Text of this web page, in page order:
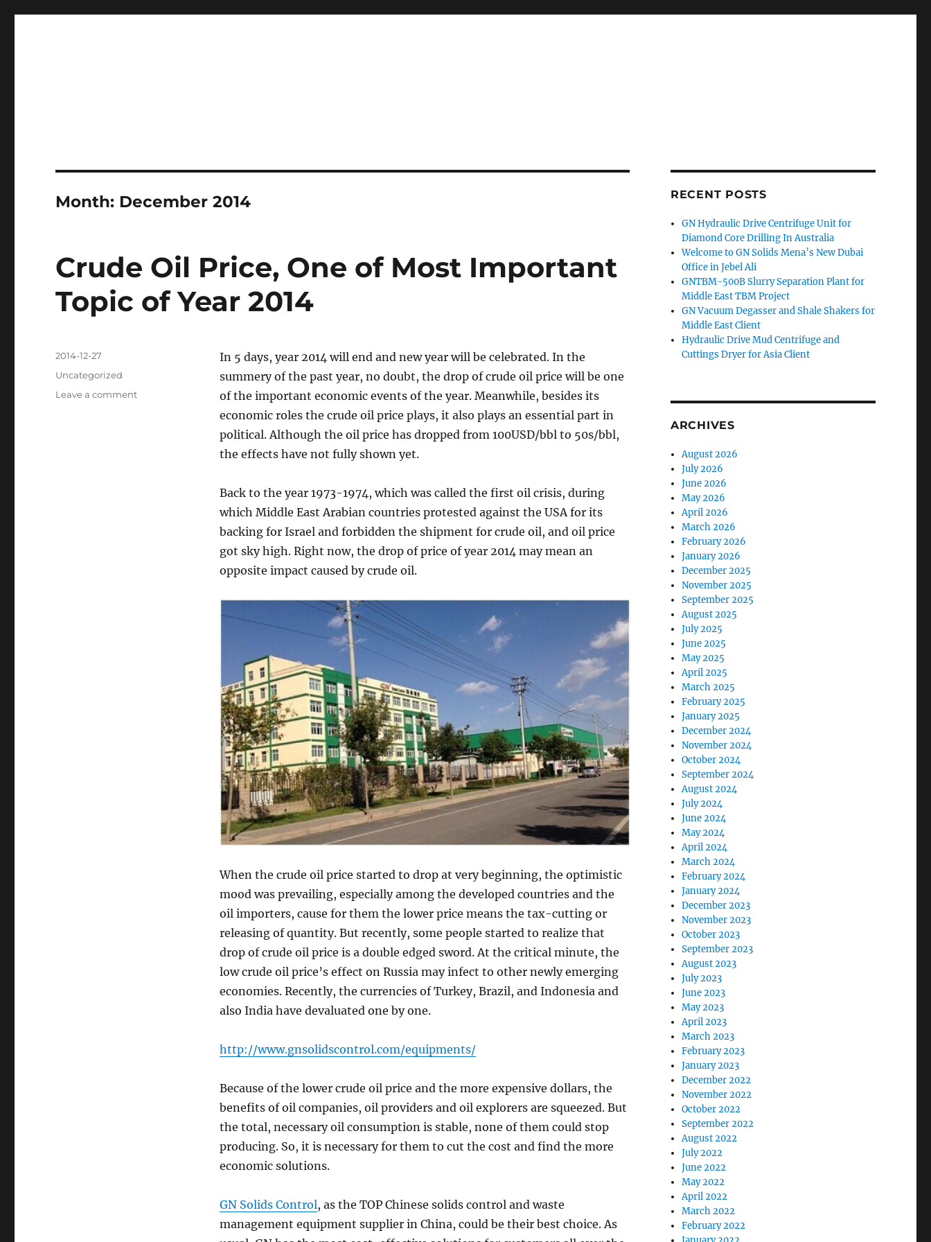
Month: December 2014
Crude Oil Price, One of Most Important
Topic of Year 2014
In 5 days, year 2014 will end and new year will be celebrated. In the
summery of the past year, no doubt, the drop of crude oil price will be one
of the important economic events of the year. Meanwhile, besides its
economic roles the crude oil price plays, it also plays an essential part in
political. Although the oil price has dropped from 100USD/bbl to 50s/bbl,
the effects have not fully shown yet.
Back to the year 1973-1974, which was called the first oil crisis, during
which Middle East Arabian countries protested against the USA for its
backing for Israel and forbidden the shipment for crude oil, and oil price
got sky high. Right now, the drop of price of year 2014 may mean an
opposite impact caused by crude oil.
When the crude oil price started to drop at very beginning, the optimistic
mood was prevailing, especially among the developed countries and the
oil importers, cause for them the lower price means the tax-cutting or
releasing of quantity. But recently, some people started to realize that
drop of crude oil price is a double edged sword. At the critical minute, the
low crude oil price’s effect on Russia may infect to other newly emerging
economies. Recently, the currencies of Turkey, Brazil, and Indonesia and
also India have devaluated one by one.
http://www.gnsolidscontrol.com/equipments/
Because of the lower crude oil price and the more expensive dollars, the
benefits of oil companies, oil providers and oil explorers are squeezed. But
the total, necessary oil consumption is stable, none of them could stop
producing. So, it is necessary for them to cut the cost and find the more
economic solutions.
GN Solids Control, as the TOP Chinese solids control and waste
management equipment supplier in China, could be their best choice. As
Posted
2014-12-27
Categories
Uncategorized
Leave a commenton
RECENT POSTS
GN Hydraulic Drive Centrifuge Unit for
Diamond Core Drilling In Australia
Welcome to GN Solids Mena’s New Dubai
Office in Jebel Ali
GNTBM-500B Slurry Separation Plant for
Middle East TBM Project
GN Vacuum Degasser and Shale Shakers for
Middle East Client
Hydraulic Drive Mud Centrifuge and
Cuttings Dryer for Asia Client
ARCHIVES
August 2026
July 2026
June 2026
May 2026
April 2026
March 2026
February 2026
January 2026
December 2025
November 2025
September 2025
August 2025
July 2025
June 2025
May 2025
April 2025
March 2025
February 2025
January 2025
December 2024
November 2024
October 2024
September 2024
August 2024
July 2024
June 2024
May 2024
April 2024
March 2024
February 2024
January 2024
December 2023
November 2023
October 2023
September 2023
August 2023
July 2023
June 2023
May 2023
April 2023
March 2023
February 2023
January 2023
December 2022
November 2022
October 2022
September 2022
August 2022
July 2022
June 2022
May 2022
April 2022
March 2022
February 2022